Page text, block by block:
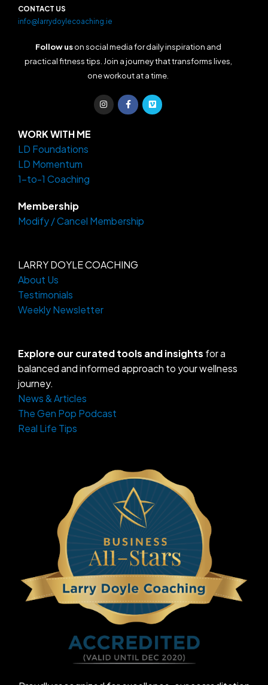
CONTACT US
info@larrydoylecoaching.ie
Follow uson social media for daily inspiration and
practical fitness tips. Join a journey that transforms lives,
one workout at a time.
I
n
s
F
a
c
V
i
m
WORK WITH ME
LD Foundations
LD Momentum
1-to-1 Coaching
Membership
Modify / Cancel Membership
LARRY DOYLE COACHING
About Us
Testimonials
Weekly Newsletter
Explore our curated tools and insights for a
balanced and informed approach to your wellness
journey.
News & Articles
The Gen Pop Podcast
Real Life Tips